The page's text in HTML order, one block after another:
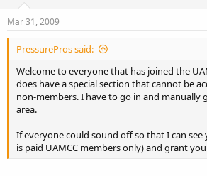
Mar 31, 2009
PressurePros said:
Welcome to everyone that has joined the
does have a special section that cannot be
non-members. I have to go in and manually
area.
If everyone could sound off so that I can see
is paid UAMCC members only) and grant